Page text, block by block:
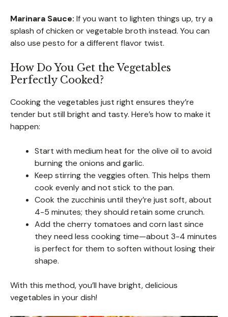
Marinara Sauce: If you want to lighten things up, try a
splash of chicken or vegetable broth instead. You can
also use pesto for a different flavor twist.
How Do You Get the Vegetables
Perfectly Cooked?
Cooking the vegetables just right ensures they’re
tender but still bright and tasty. Here’s how to make it
happen:
Start with medium heat for the olive oil to avoid
burning the onions and garlic.
Keep stirring the veggies often. This helps them
cook evenly and not stick to the pan.
Cook the zucchinis until they’re just soft, about
4-5 minutes; they should retain some crunch.
Add the cherry tomatoes and corn last since
they need less cooking time—about 3-4 minutes
is perfect for them to soften without losing their
shape.
With this method, you’ll have bright, delicious
vegetables in your dish!